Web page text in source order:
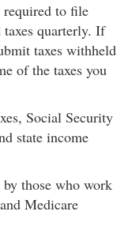
required to file
taxes quarterly. If
taxes withheld
of the taxes you
Social Security
state income
those who work
Medicare